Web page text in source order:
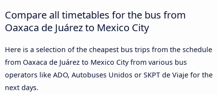
Compare all timetables for the bus from
Oaxaca de Juárez to Mexico City
Here is a selection of the cheapest bus trips from the schedule
from Oaxaca de Juárez to Mexico City from various bus
operators like ADO, Autobuses Unidos or SKPT de Viaje for the
next days.